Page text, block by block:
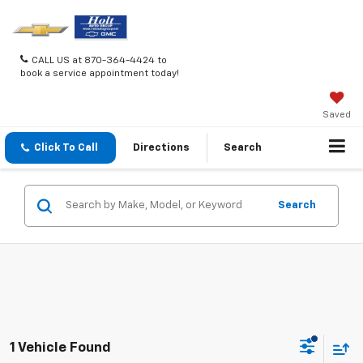
CALL US at 870-364-4424 to
book a service appointment today!
Saved
Click To Call Directions Search
Search
1 Vehicle Found